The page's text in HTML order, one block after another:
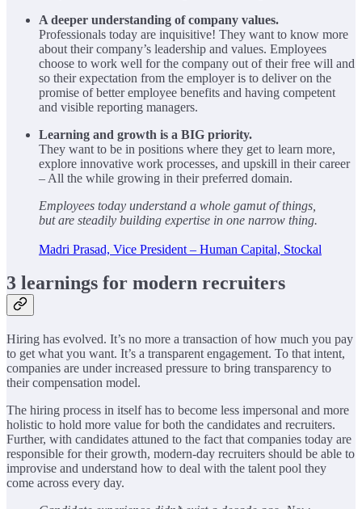
A deeper understanding of company values.
Professionals today are inquisitive! They want to know more
about their company’s leadership and values. Employees
choose to work well for the company out of their free will and
so their expectation from the employer is to deliver on the
promise of better employee benefits and having competent
and visible reporting managers.
Learning and growth is a BIG priority.
They want to be in positions where they get to learn more,
explore innovative work processes, and upskill in their career
– All the while growing in their preferred domain.
Employees today understand a whole gamut of things,
but are steadily building expertise in one narrow thing.
Madri Prasad, Vice President – Human Capital, Stockal
3 learnings for modern recruiters
Hiring has evolved. It’s no more a transaction of how much you pay
to get what you want. It’s a transparent engagement. To that intent,
companies are under increased pressure to bring transparency to
their compensation model.
The hiring process in itself has to become less impersonal and more
holistic to hold more value for both the candidates and recruiters.
Further, with candidates attuned to the fact that companies today are
responsible for their growth, modern-day recruiters should be able to
improvise and understand how to deal with the talent pool they
come across every day.